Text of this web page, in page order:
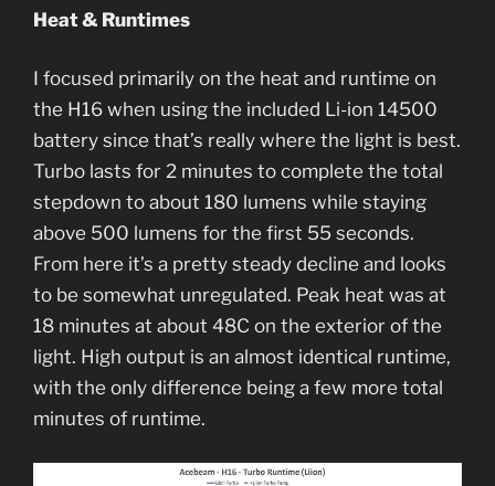
Heat & Runtimes
I focused primarily on the heat and runtime on
the H16 when using the included Li-ion 14500
battery since that’s really where the light is best.
Turbo lasts for 2 minutes to complete the total
stepdown to about 180 lumens while staying
above 500 lumens for the first 55 seconds.
From here it’s a pretty steady decline and looks
to be somewhat unregulated. Peak heat was at
18 minutes at about 48C on the exterior of the
light. High output is an almost identical runtime,
with the only difference being a few more total
minutes of runtime.